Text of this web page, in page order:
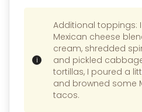
Additional toppings:
Mexican cheese
cream, shredded
and pickled
tortillas, I poured a
and browned some
tacos.